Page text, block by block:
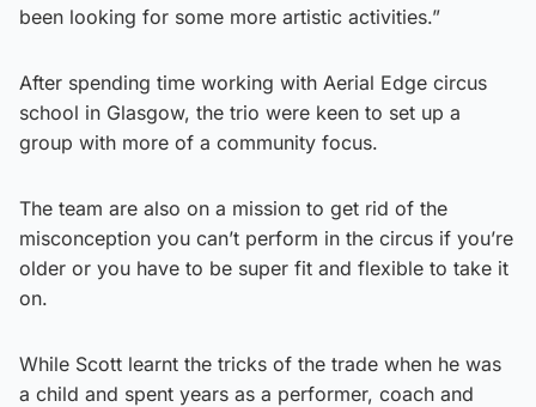
been looking for some more artistic activities.”
After spending time working with Aerial Edge circus
school in Glasgow, the trio were keen to set up a
group with more of a community focus.
The team are also on a mission to get rid of the
misconception you can’t perform in the circus if you’re
older or you have to be super fit and flexible to take it
on.
While Scott learnt the tricks of the trade when he was
a child and spent years as a performer, coach and